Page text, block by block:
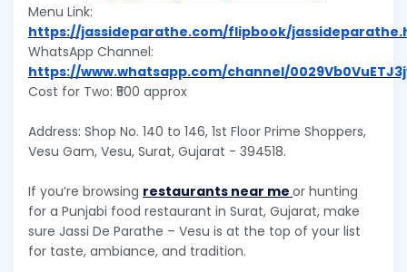
Menu Link:
https://jassideparathe.com/flipbook/
WhatsApp Channel:
https://www.whatsapp.com/channel/
Cost for Two: ₹500 approx
Address: Shop No. 140 to 146, 1st Floor Prime Shoppers,
Vesu Gam, Vesu, Surat, Gujarat - 394518.
If you’re browsing restaurants near me or hunting
for a Punjabi food restaurant in Surat, Gujarat, make
sure Jassi De Parathe – Vesu is at the top of your list
for taste, ambiance, and tradition.